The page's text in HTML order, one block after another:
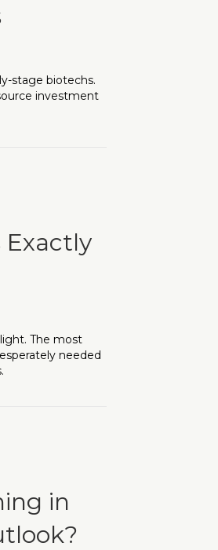
stage biotechs.
investment
The most
needed
in